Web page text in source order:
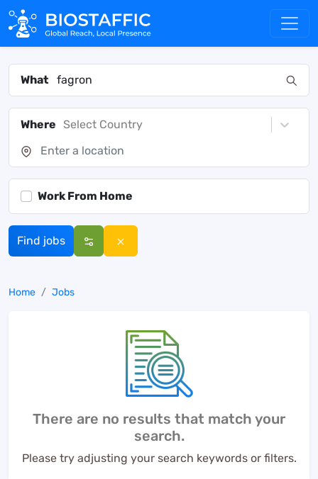
What
Where Select Country
Work From Home
Find jobs
Home Jobs
There are no results that match your
search.
Please try adjusting your search keywords or filters.